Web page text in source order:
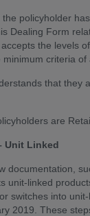
policyholder
Dealing Form
the levels
criteria
that they
are
Unit Linked
documentation,
linked
switches into
2019. These